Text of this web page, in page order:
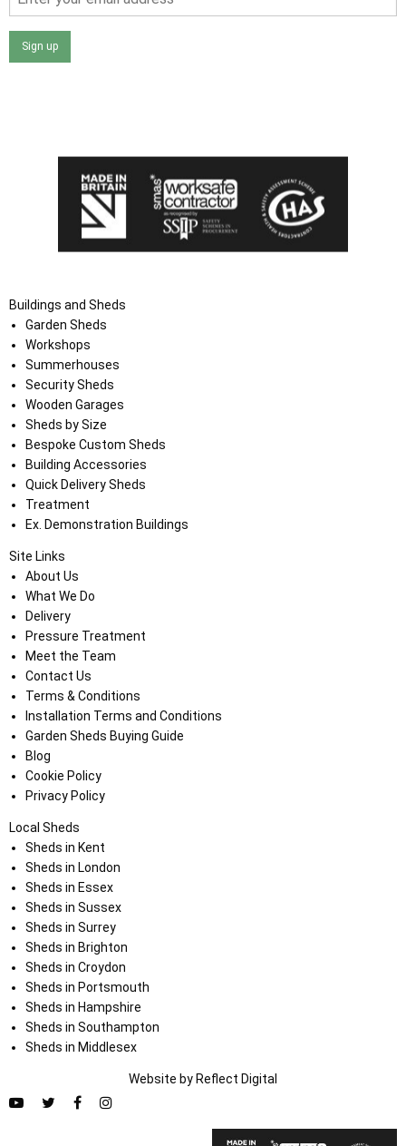
Sign up
Buildings and Sheds
Garden Sheds
Workshops
Summerhouses
Security Sheds
Wooden Garages
Sheds by Size
Bespoke Custom Sheds
Building Accessories
Quick Delivery Sheds
Treatment
Ex. Demonstration Buildings
Site Links
About Us
What We Do
Delivery
Pressure Treatment
Meet the Team
Contact Us
Terms & Conditions
Installation Terms and Conditions
Garden Sheds Buying Guide
Blog
Cookie Policy
Privacy Policy
Local Sheds
Sheds in Kent
Sheds in London
Sheds in Essex
Sheds in Sussex
Sheds in Surrey
Sheds in Brighton
Sheds in Croydon
Sheds in Portsmouth
Sheds in Hampshire
Sheds in Southampton
Sheds in Middlesex
Website by Reflect Digital